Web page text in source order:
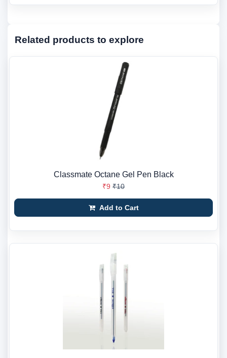
Related products to explore
Classmate Octane Gel Pen Black
₹9 ₹10
Add to Cart